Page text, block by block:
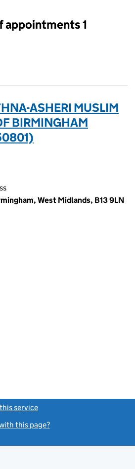
appointments 1
ASHERI MUSLIM
BIRMINGHAM
West Midlands, B13 9LN
service
this page?